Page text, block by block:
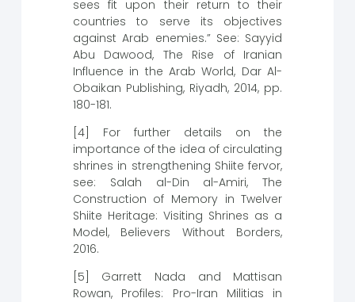
sees fit upon their return to their
countries to serve its objectives
against Arab enemies.” See: Sayyid
Abu Dawood, The Rise of Iranian
Influence in the Arab World, Dar Al-
Obaikan Publishing, Riyadh, 2014, pp.
180-181.
[4] For further details on the
importance of the idea of ​​circulating
shrines in strengthening Shiite fervor,
see: Salah al-Din al-Amiri, The
Construction of Memory in Twelver
Shiite Heritage: Visiting Shrines as a
Model, Believers Without Borders,
2016.
[5] Garrett Nada and Mattisan
Rowan, Profiles: Pro-Iran Militias in